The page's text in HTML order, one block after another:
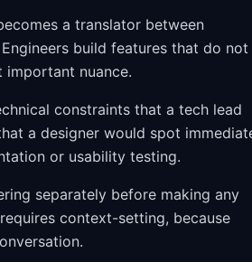
a translator between
build features that do not
important nuance.
constraints that a tech lead
a designer would spot
or usability testing.
separately before making any
context-setting, because